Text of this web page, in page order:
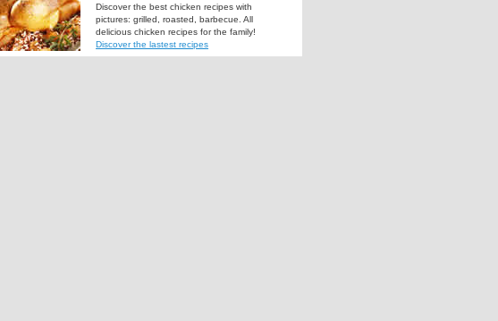
Discover the best chicken recipes with
pictures: grilled, roasted, barbecue. All
delicious chicken recipes for the family!
Discover the lastest recipes